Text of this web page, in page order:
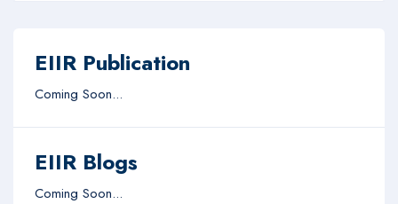
EIIR Publication
Coming Soon...
EIIR Blogs
Coming Soon...